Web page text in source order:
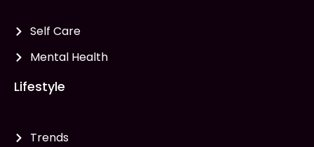
Self Care
Mental Health
Lifestyle
Trends